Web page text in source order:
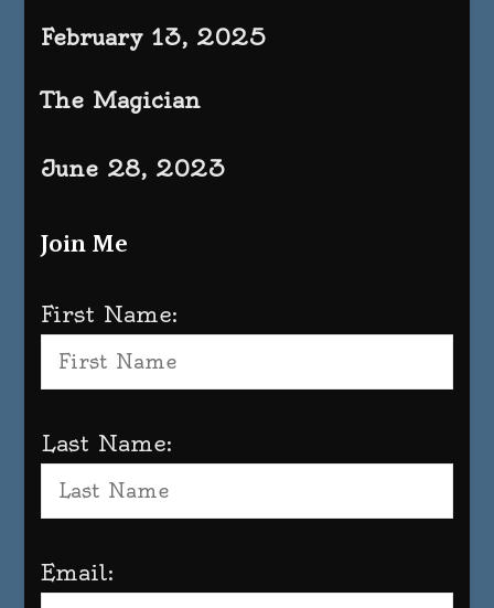
February 13, 2025
The Magician
June 28, 2023
Join Me
First Name:
Last Name:
Email: